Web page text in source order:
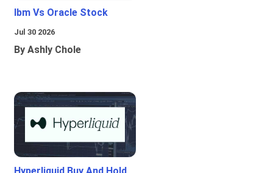
Ibm Vs Oracle Stock
Jul 30 2026
By Ashly Chole